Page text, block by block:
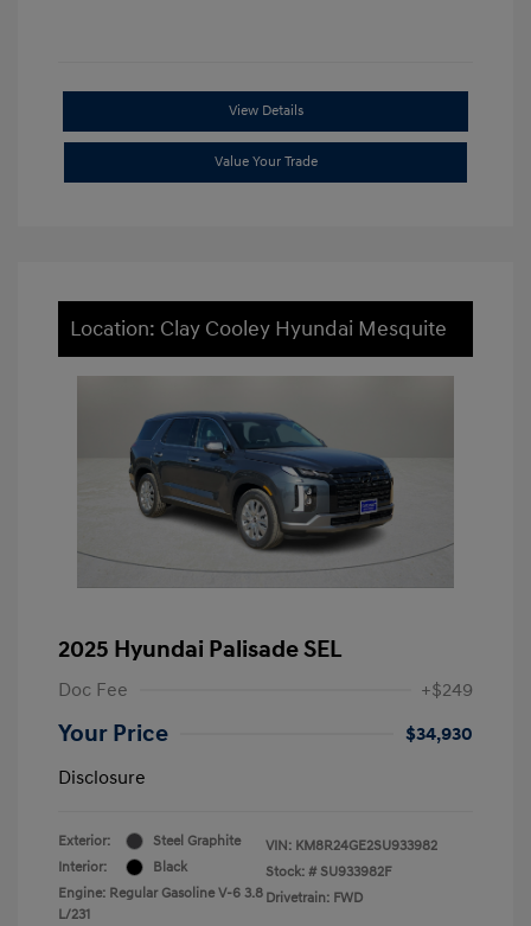
View Details
Value Your Trade
Location: Clay Cooley Hyundai Mesquite
2025 Hyundai Palisade SEL
Doc Fee +$249
Your Price
$34,930
Disclosure
Exterior:
Steel Graphite
Interior:
Black
Engine: Regular Gasoline V-6 3.8
L/231
VIN: KM8R24GE2SU933982
Stock: # SU933982F
Drivetrain: FWD